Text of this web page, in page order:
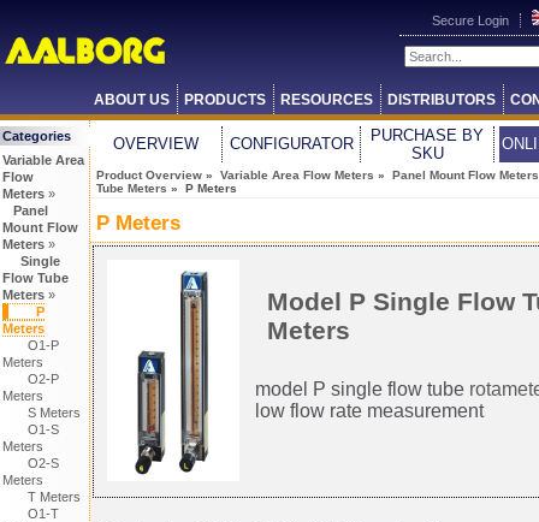
Secure Login
ABOUT US PRODUCTS RESOURCES DISTRIBUTORS
Categories
Variable Area
Flow
Meters»
Panel
Mount Flow
Meters»
Single
Flow Tube
Meters»
P
Meters
O1-P
Meters
O2-P
Meters
S Meters
O1-S
Meters
O2-S
Meters
T Meters
O1-T
OVERVIEW CONFIGURATOR
PURCHASE BY
SKU
Product Overview » Variable Area Flow Meters » Panel Mount Flow Meters
Tube Meters » P Meters
P Meters
Model P Single Flow
Meters
model P single flow tube
low flow rate measurement